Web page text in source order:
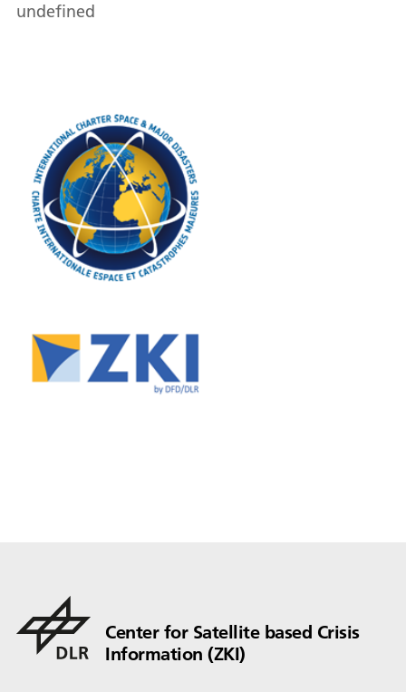
undefined
Center for Satellite based Crisis
Information (ZKI)